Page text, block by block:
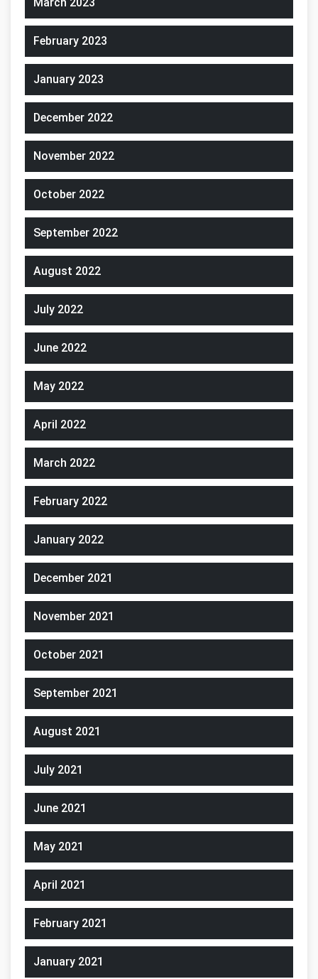
February 2023
January 2023
December 2022
November 2022
October 2022
September 2022
August 2022
July 2022
June 2022
May 2022
April 2022
March 2022
February 2022
January 2022
December 2021
November 2021
October 2021
September 2021
August 2021
July 2021
June 2021
May 2021
April 2021
February 2021
January 2021